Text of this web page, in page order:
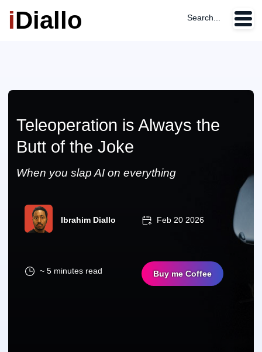
iDiallo Search...
Teleoperation is Always the
Butt of the Joke
When you slap AI on everything
Ibrahim Diallo Feb 20 2026
~ 5 minutes read Buy me Coffee